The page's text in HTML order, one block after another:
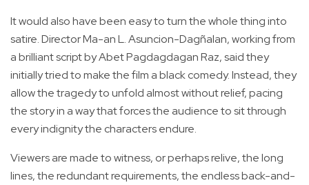
It would also have been easy to turn the whole thing into
satire. Director Ma-an L. Asuncion-Dagñalan, working from
a brilliant script by Abet Pagdagdagan Raz, said they
initially tried to make the film a black comedy. Instead, they
allow the tragedy to unfold almost without relief, pacing
the story in a way that forces the audience to sit through
every indignity the characters endure.
Viewers are made to witness, or perhaps relive, the long
lines, the redundant requirements, the endless back-and-